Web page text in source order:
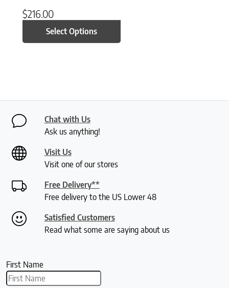
$216.00
Select Options
Chat with Us
Ask us anything!
Visit Us
Visit one of our stores
Free Delivery**
Free delivery to the US Lower 48
Satisfied Customers
Read what some are saying about us
First Name